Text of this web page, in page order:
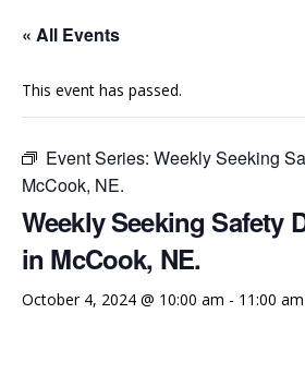
« All Events
This event has passed.
Event Series: Weekly Seeking
McCook, NE.
Weekly Seeking Safety
in McCook, NE.
October 4, 2024 @ 10:00 am - 11:00 am